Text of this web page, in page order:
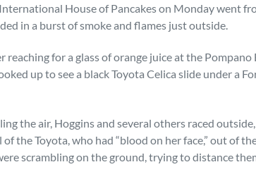
House of Pancakes on Monday went
in a burst of smoke and flames just outside.
reaching for a glass of orange juice at the
up to see a black Toyota Celica slide under a
the air, Hoggins and several others raced
the Toyota, who had “blood on her face,” out of
scrambling on the ground, trying to distance